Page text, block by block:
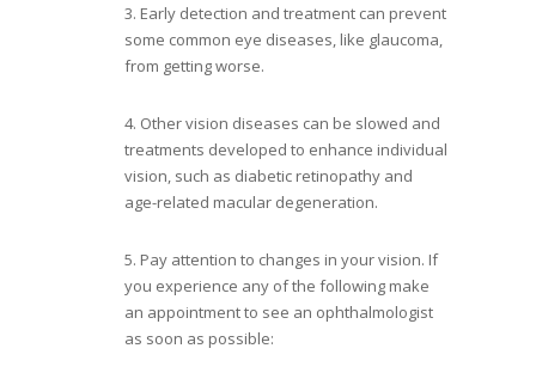
3. Early detection and treatment can prevent
some common eye diseases, like glaucoma,
from getting worse.
4. Other vision diseases can be slowed and
treatments developed to enhance individual
vision, such as diabetic retinopathy and
age-related macular degeneration.
5. Pay attention to changes in your vision. If
you experience any of the following make
an appointment to see an ophthalmologist
as soon as possible: